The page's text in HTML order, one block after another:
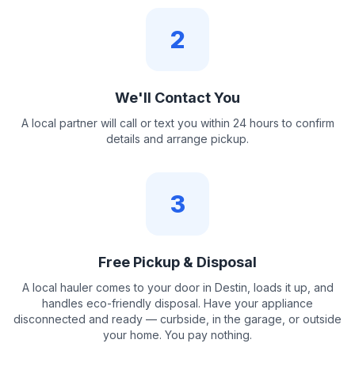
2
We'll Contact You
A local partner will call or text you within 24 hours to confirm
details and arrange pickup.
3
Free Pickup & Disposal
A local hauler comes to your door in Destin, loads it up, and
handles eco-friendly disposal. Have your appliance
disconnected and ready — curbside, in the garage, or outside
your home. You pay nothing.